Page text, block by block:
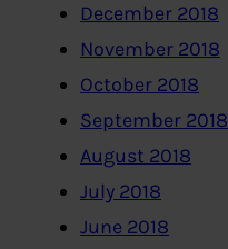
December 2018
November 2018
October 2018
September 2018
August 2018
July 2018
June 2018